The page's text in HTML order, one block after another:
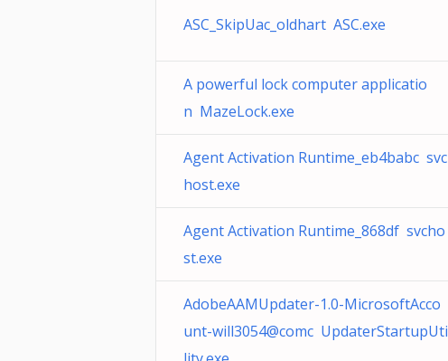
ASC_SkipUac_oldhart ASC.exe
A powerful lock computer applicatio
n MazeLock.exe
Agent Activation Runtime_eb4babc svc
host.exe
Agent Activation Runtime_868df svcho
st.exe
AdobeAAMUpdater-1.0-MicrosoftAcco
unt-will3054@comc UpdaterStartupUti